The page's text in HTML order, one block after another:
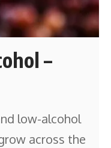
–
low-alcohol
across the